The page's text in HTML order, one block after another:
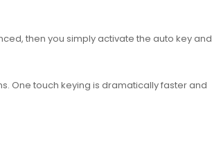
then you simply activate the auto key and
One touch keying is dramatically faster and